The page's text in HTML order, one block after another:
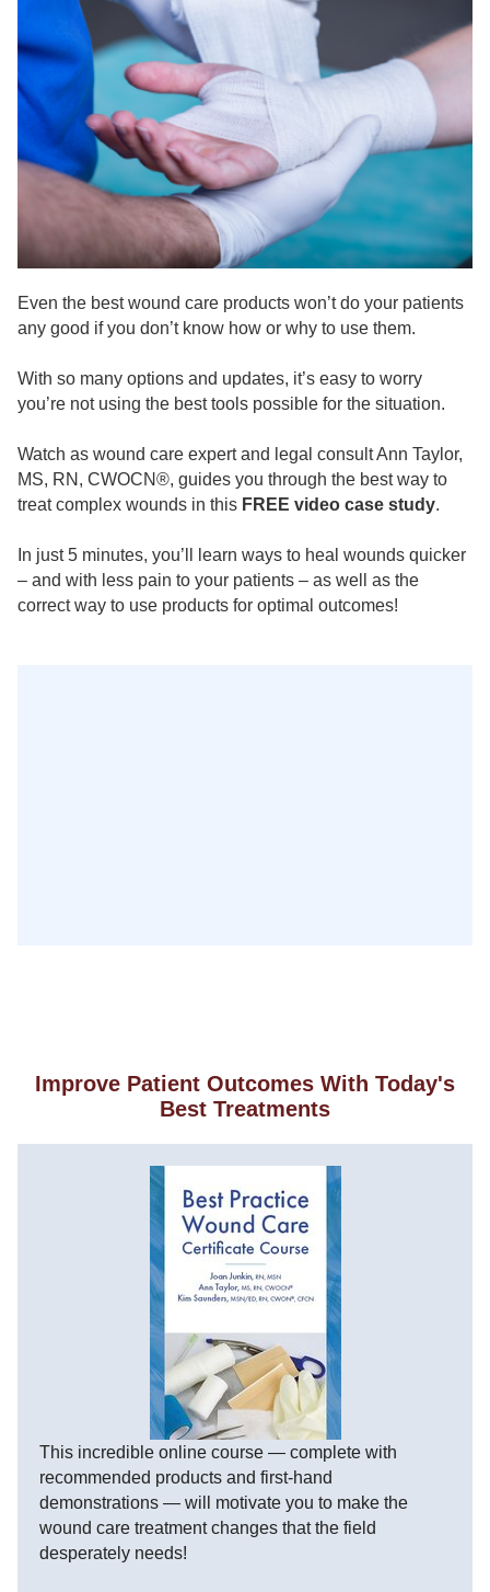
Blogs
Psychologist
Social Worker
PESI Life
Rehab
Physical Therapist
Occupational Therapist
Speech-Language Pathologist
Live Webcast
In-Person Seminar
Book
Magazine Subscription
Therapist.com Subscription
Free Worksheets
Tools/Toy/Games
Even the best wound care products won’t do your patients
any good if you don’t know how or why to use them.
With so many options and updates, it’s easy to worry
you’re not using the best tools possible for the situation.
Watch as wound care expert and legal consult Ann Taylor,
MS, RN, CWOCN®, guides you through the best way to
treat complex wounds in this FREE video case study.
In just 5 minutes, you’ll learn ways to heal wounds quicker
– and with less pain to your patients – as well as the
correct way to use products for optimal outcomes!
Improve Patient Outcomes With Today's
Best Treatments
This incredible online course — complete with
recommended products and first-hand
demonstrations — will motivate you to make the
wound care treatment changes that the field
desperately needs!